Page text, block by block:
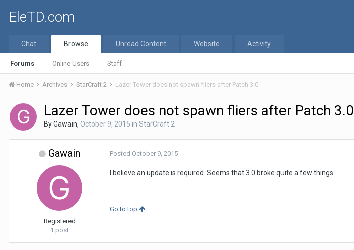
EleTD.com
Chat Browse
Forums Online Users Staff
Unread Content Website Activity
Home Archives StarCraft 2 Lazer Tower does not spawn fliers after Patch 3.0
Lazer Tower does not spawn fliers after Patch 3.0
ByGawain, October 9, 2015 in StarCraft 2
Gawain
Registered
1 post
Posted October 9, 2015
I believe an update is required. Seems that 3.0 broke quite a few things.
Go to top